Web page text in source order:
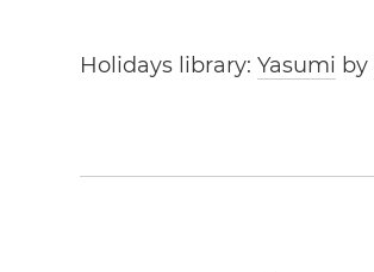
Holidays library:Yasumi by